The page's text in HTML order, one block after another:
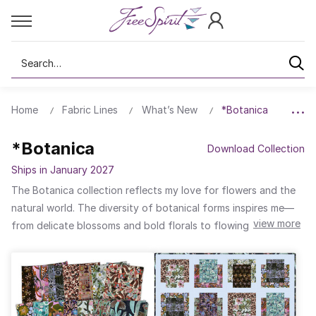
Search
Home Fabric Lines What’s New *Botanica
*Botanica
Download Collection
Ships in January 2027
The Botanica collection reflects my love for flowers and the
natural world. The diversity of botanical forms inspires me—
from delicate blossoms and bold florals to flowing leaf
palette of rich colours to create stylised and layered designs.
Subtle greens, creams, and cool blues are combined with
warm caramel, peach, and soft pinks. You will also find jewel-
tone purples and bright pinks shown on a smoky grey
view more